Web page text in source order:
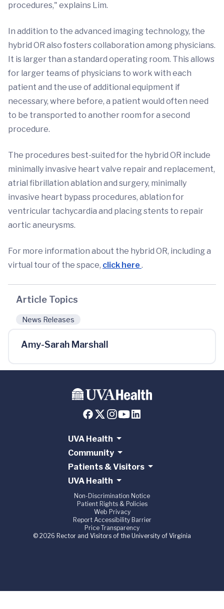
procedures," explains Lim.
In addition to the advanced imaging technology, the
hybrid OR also fosters collaboration among physicians.
It is larger than a standard operating room. This allows
for larger teams of physicians to work with each
patient and the use of additional equipment if
necessary, where before, a patient would often need
to be transported to another room for a second
procedure.
The procedures best-suited for the hybrid OR include
minimally invasive heart valve repair and replacement,
atrial fibrillation ablation and surgery, minimally
invasive heart bypass procedures, ablation for
ventricular tachycardia and placing stents to repair
aortic aneurysms.
For more information about the hybrid OR, including a
virtual tour of the space, click here .
Article Topics
News Releases
Amy-Sarah Marshall
UVA Health
Community
Patients & Visitors
UVA Health
Non-Discrimination Notice
Patient Rights & Policies
Web Privacy
Report Accessibility Barrier
Price Transparency
© 2026 Rector and Visitors of the University of Virginia